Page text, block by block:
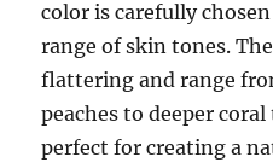
color is carefully
range of skin tones.
flattering and range
peaches to deeper
perfect for creating a